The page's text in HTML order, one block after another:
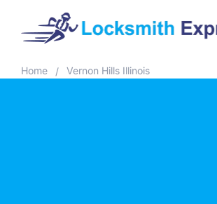
Home / Vernon Hills Illinois